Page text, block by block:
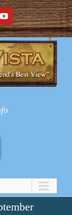
YouTube